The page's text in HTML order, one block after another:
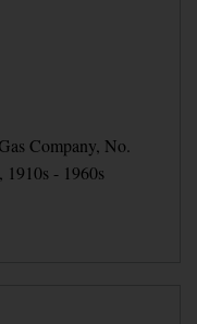
Company, No.
- 1960s